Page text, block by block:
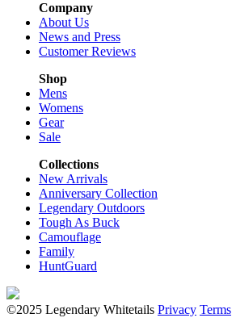
Company
About Us
News and Press
Customer Reviews
Shop
Mens
Womens
Gear
Sale
Collections
New Arrivals
Anniversary Collection
Legendary Outdoors
Tough As Buck
Camouflage
Family
HuntGuard
©2025 Legendary Whitetails Privacy Terms